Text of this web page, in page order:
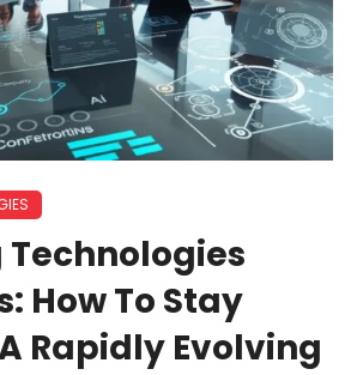
How To Stay
Rapidly Evolving